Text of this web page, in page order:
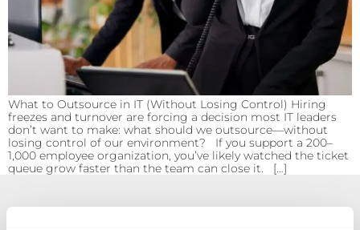
What to Outsource in IT (Without Losing Control) Hiring
freezes and turnover are forcing a decision most IT leaders
don’t want to make: what should we outsource—without
losing control of our environment? If you support a 200–
1,000 employee organization, you’ve likely watched the ticket
queue grow faster than the team can close it. […]